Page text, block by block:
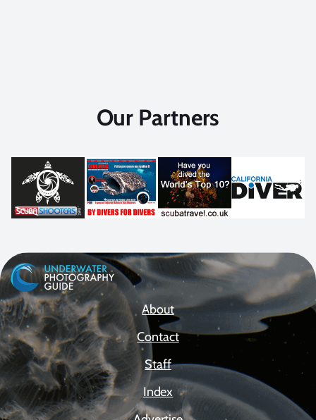
Our Partners
About
Contact
Staff
Index